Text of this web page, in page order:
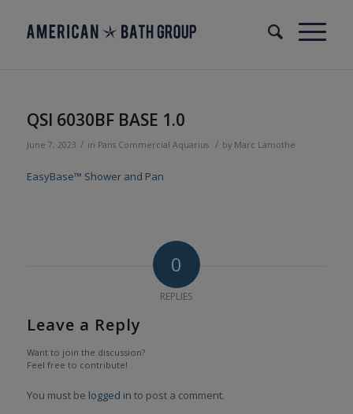
QSI 6030BF BASE 1.0
June 7, 2023 / in Pans Commercial Aquarius / by Marc Lamothe
EasyBase™ Shower and Pan
0
REPLIES
Leave a Reply
Want to join the discussion?
Feel free to contribute!
You must be logged in to post a comment.